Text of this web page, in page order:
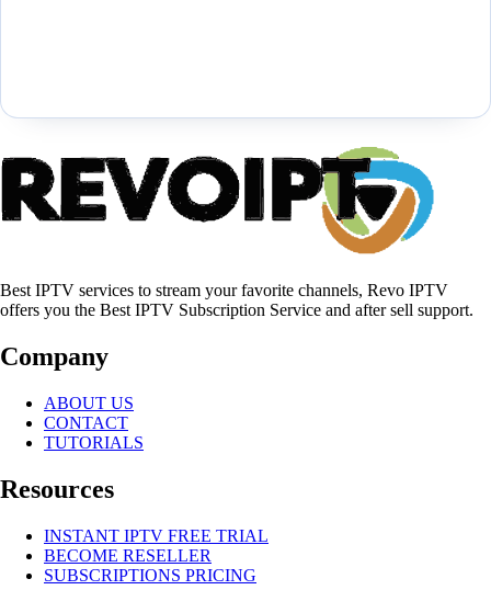
Best IPTV services to stream your favorite channels, Revo IPTV
offers you the Best IPTV Subscription Service and after sell support.
Company
ABOUT US
CONTACT
TUTORIALS
Resources
INSTANT IPTV FREE TRIAL
BECOME RESELLER
SUBSCRIPTIONS PRICING